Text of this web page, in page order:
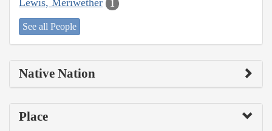
Lewis, Meriwether 1
See all People
Native Nation
Place